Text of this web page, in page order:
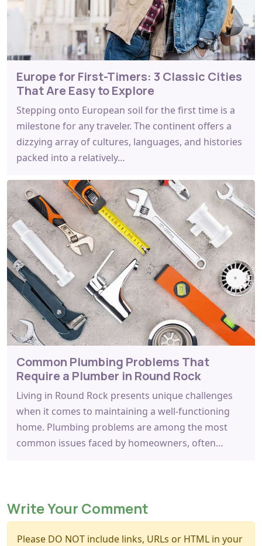
Europe for First-Timers: 3 Classic Cities
That Are Easy to Explore
Stepping onto European soil for the first time is a
milestone for any traveler. The continent offers a
dizzying array of cultures, languages, and histories
packed into a relatively…
Common Plumbing Problems That
Require a Plumber in Round Rock
Living in Round Rock presents unique challenges
when it comes to maintaining a well-functioning
home. Plumbing problems are among the most
common issues faced by homeowners, often…
Write Your Comment
Please DO NOT include links, URLs or HTML in your